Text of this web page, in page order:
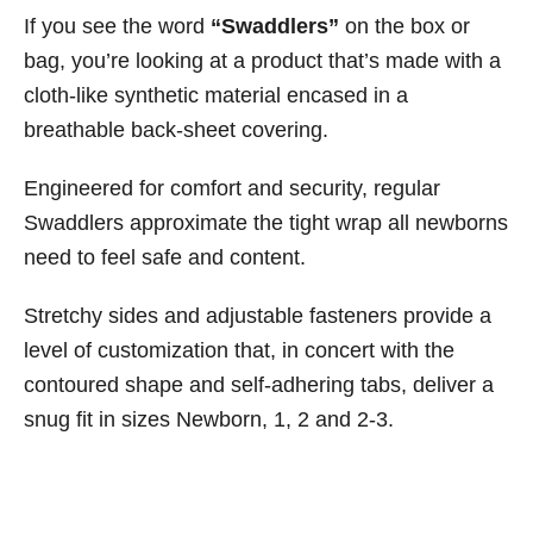
If you see the word “Swaddlers” on the box or
bag, you’re looking at a product that’s made with a
cloth-like synthetic material encased in a
breathable back-sheet covering.
Engineered for comfort and security, regular
Swaddlers approximate the tight wrap all newborns
need to feel safe and content.
Stretchy sides and adjustable fasteners provide a
level of customization that, in concert with the
contoured shape and self-adhering tabs, deliver a
snug fit in sizes Newborn, 1, 2 and 2-3.